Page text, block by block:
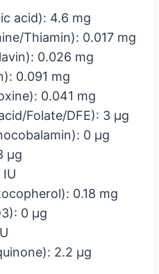
acid): 4.6 mg
Thiamin): 0.017 mg
0.026 mg
0.091 mg
0.041 mg
Folate/DFE): 3 µg
0 µg
µg
0.18 mg
0 µg
2.2 µg